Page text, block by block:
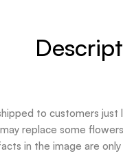
to customers
replace some
in the image are